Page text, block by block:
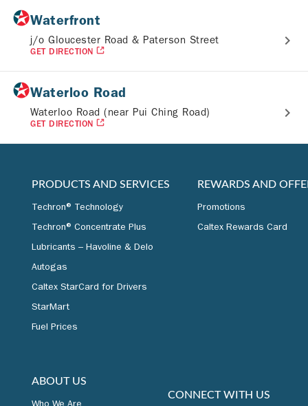
Waterfront
j/o Gloucester Road & Paterson Street
GET DIRECTION
Waterloo Road
Waterloo Road (near Pui Ching Road)
GET DIRECTION
PRODUCTS AND SERVICES
Techron® Technology
Techron® Concentrate Plus
Lubricants – Havoline & Delo
Autogas
Caltex StarCard for Drivers
StarMart
Fuel Prices
REWARDS AND
Promotions
Caltex Rewards Card
ABOUT US
CONNECT WITH US